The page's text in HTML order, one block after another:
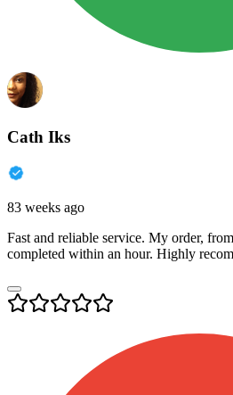
Cath Iks
83 weeks ago
Fast and reliable service. My order,
completed within an hour. Highly